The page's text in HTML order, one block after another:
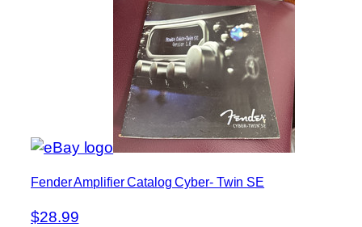
Fender Amplifier Catalog Cyber- Twin SE
$28.99